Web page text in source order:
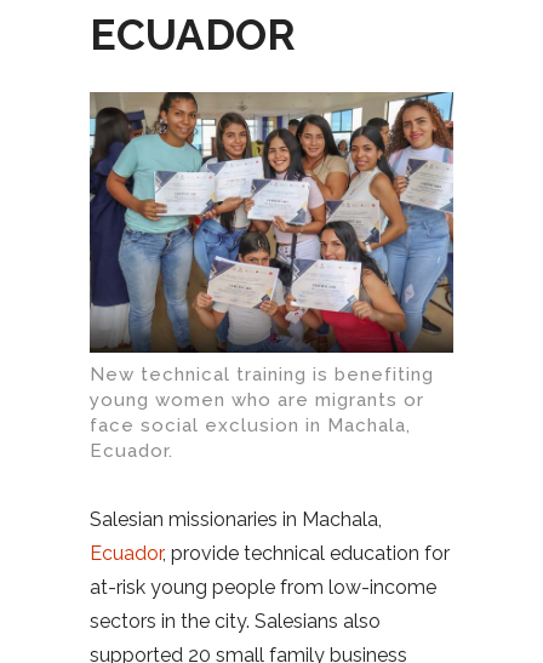
ECUADOR
New technical training is benefiting
young women who are migrants or
face social exclusion in Machala,
Ecuador.
Salesian missionaries in Machala,
Ecuador, provide technical education for
at-risk young people from low-income
sectors in the city. Salesians also
supported 20 small family business